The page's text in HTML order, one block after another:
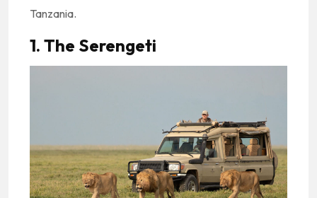
Tanzania.
1. The Serengeti